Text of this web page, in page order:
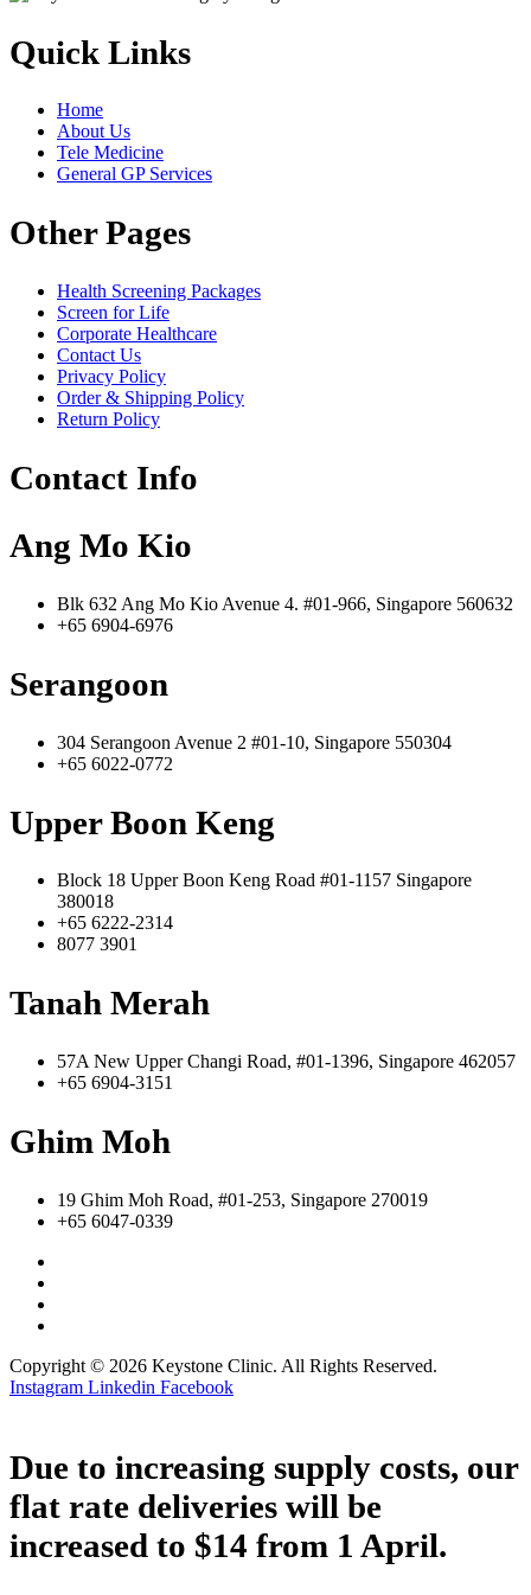
Quick Links
Home
About Us
Tele Medicine
General GP Services
Other Pages
Health Screening Packages
Screen for Life
Corporate Healthcare
Contact Us
Privacy Policy
Order & Shipping Policy
Return Policy
Contact Info
Ang Mo Kio
Blk 632 Ang Mo Kio Avenue 4. #01-966, Singapore 560632
+65 6904-6976
Serangoon
304 Serangoon Avenue 2 #01-10, Singapore 550304
+65 6022-0772
Upper Boon Keng
Block 18 Upper Boon Keng Road #01-1157 Singapore
380018
+65 6222-2314
8077 3901
Tanah Merah
57A New Upper Changi Road, #01-1396, Singapore 462057
+65 6904-3151
Ghim Moh
19 Ghim Moh Road, #01-253, Singapore 270019
+65 6047-0339
Copyright © 2026 Keystone Clinic. All Rights Reserved.
Instagram Linkedin Facebook
Due to increasing supply costs, our
flat rate deliveries will be
increased to $14 from 1 April.